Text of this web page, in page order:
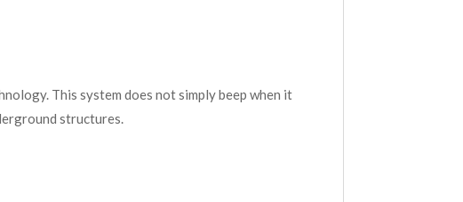
This system does not simply beep when it
structures.